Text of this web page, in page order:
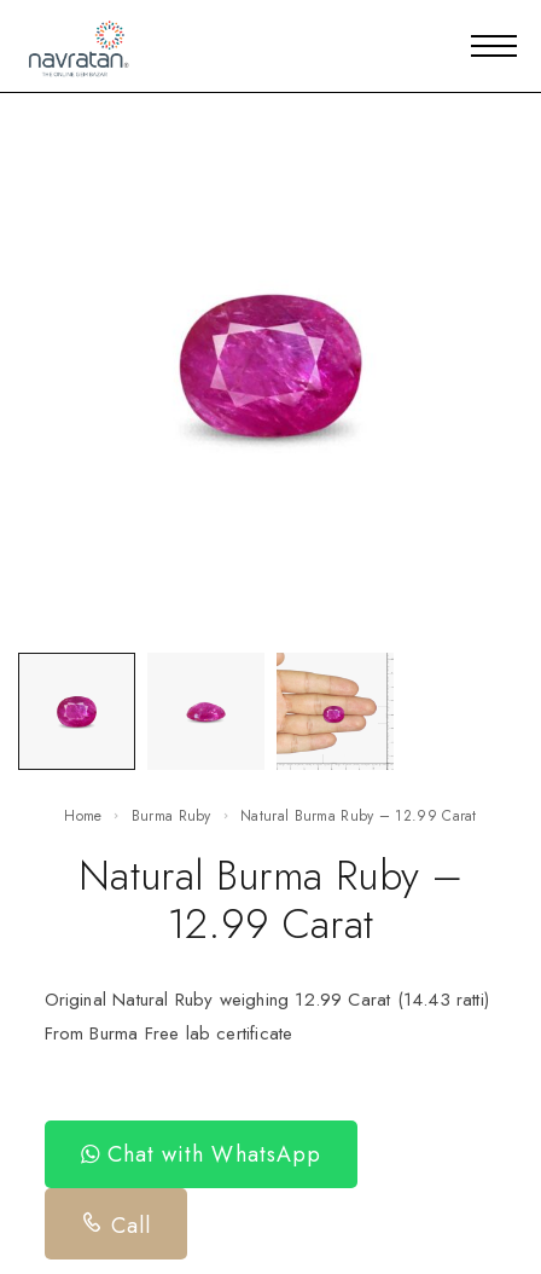
Home Burma Ruby Natural Burma Ruby – 12.99 Carat
Natural Burma Ruby –
12.99 Carat
Original Natural Ruby weighing 12.99 Carat (14.43 ratti)
From Burma Free lab certificate
Chat with WhatsApp
Call